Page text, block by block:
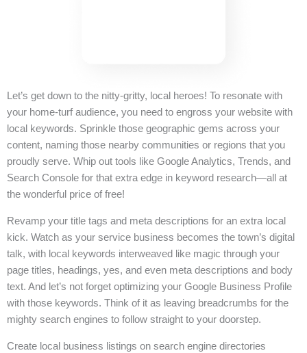
Let’s get down to the nitty-gritty, local heroes! To resonate with
your home-turf audience, you need to engross your website with
local keywords. Sprinkle those geographic gems across your
content, naming those nearby communities or regions that you
proudly serve. Whip out tools like Google Analytics, Trends, and
Search Console for that extra edge in keyword research—all at
the wonderful price of free!
Revamp your title tags and meta descriptions for an extra local
kick. Watch as your service business becomes the town’s digital
talk, with local keywords interweaved like magic through your
page titles, headings, yes, and even meta descriptions and body
text. And let’s not forget optimizing your Google Business Profile
with those keywords. Think of it as leaving breadcrumbs for the
mighty search engines to follow straight to your doorstep.
Create local business listings on search engine directories